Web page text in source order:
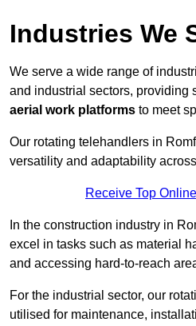
Industries We
We serve a wide range of
and industrial sectors, providing
aerial work platforms to meet
Our rotating telehandlers in
versatility and adaptability
Receive Top
In the construction industry in
excel in tasks such as material
and accessing hard-to-reach
For the industrial sector, our
utilised for maintenance,